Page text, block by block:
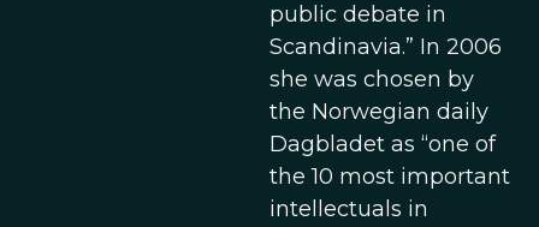
public debate in
Scandinavia.” In 2006
she was chosen by
the Norwegian daily
Dagbladet as “one of
the 10 most important
intellectuals in